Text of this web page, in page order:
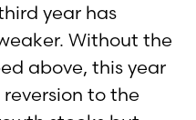
year has
Without the
above, this year
to the